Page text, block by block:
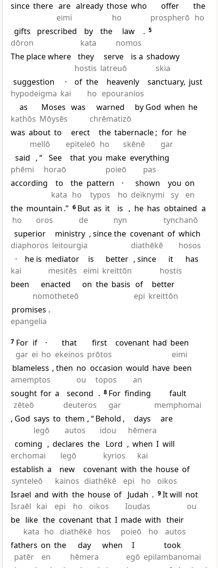
since there are
eimi
already those
ho
who
offer
prospherō
the
ho
gifts
dōron
prescribed
by
kata
the
law
nomos
. 5
The place where
they
hostis
serve
latreuō
is a shadowy
skia
suggestion
hypodeigma
·
kai
of the
ho
heavenly
epouranios
sanctuary, just
as
kathōs
Moses
Mōysēs
was
warned
chrēmatizō
by God when he
was about
mellō
to
erect
epiteleō
the
ho
tabernacle
skēnē
; for
gar
he
said
phēmi
, “ See
horaō
that you make
poieō
everything
pas
according
to
kata
the
ho
pattern
typos
·
ho
shown
deiknymi
you
sy
on
en
the
ho
mountain
oros
.” 6 But
de
as it
is
nyn
, he has obtained
tynchanō
a
superior
diaphoros
ministry
leitourgia
, since the covenant
diathēkē
of which
hosos
·
kai
he is mediator
mesitēs
is
eimi
better
kreittōn
, since
it
hostis
has
been
enacted
nomotheteō
on the basis of
epi
better
kreittōn
promises
epangelia
.
7 For
gar
if
ei
·
ho
that
ekeinos
first
prōtos
covenant had been
eimi
blameless
amemptos
, then no
ou
occasion
topos
would
an
have been
sought
zēteō
for a
second
deuteros
. 8 For
gar
finding
fault
memphomai
, God says
legō
to them
autos
, “Behold
idou
,
days
hēmera
are
coming
erchomai
, declares
legō
the
Lord
kyrios
, when
kai
I will
establish
synteleō
a
new
kainos
covenant
diathēkē
with
epi
the
ho
house
oikos
of
Israel
Israēl
and
kai
with
epi
the
ho
house
oikos
of Judah
Ioudas
. 9It will not
ou
be like
kata
the
ho
covenant
diathēkē
that
hos
I made
poieō
with
ho
their
autos
fathers
patēr
on
en
the
day
hēmera
when
I
egō
took
epilambanomai